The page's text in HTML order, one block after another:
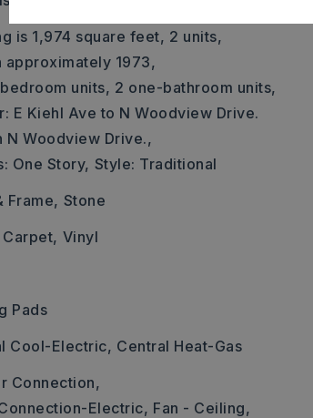
is 1,974 square feet, 2 units,
approximately 1973,
units, 2 one-bathroom units,
E Kiehl Ave to N Woodview Drive.
N Woodview Drive.,
One Story, Style: Traditional
Frame, Stone
Vinyl
Pads
Cool-Electric, Central Heat-Gas
Connection,
Electric, Fan - Ceiling,